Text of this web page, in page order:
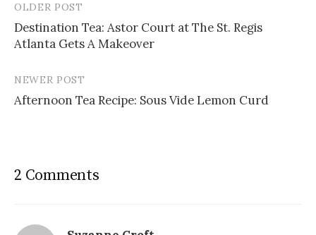
Post
navigation
OLDER POST
Destination Tea: Astor Court at The St. Regis
Atlanta Gets A Makeover
NEWER POST
Afternoon Tea Recipe: Sous Vide Lemon Curd
2 Comments